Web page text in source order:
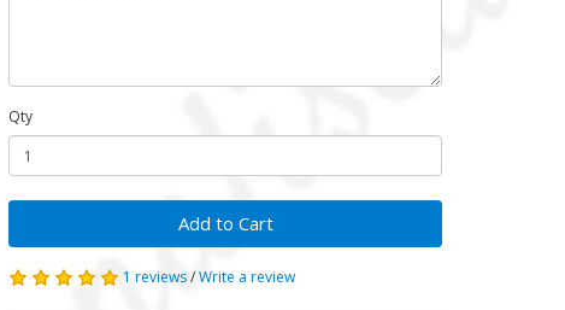
Qty
Add to Cart
1 reviews/Write a review